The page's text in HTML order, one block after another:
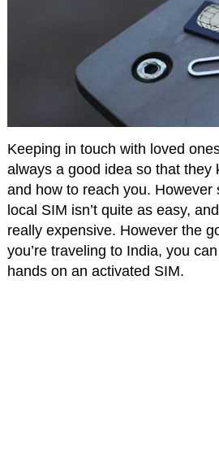
Keeping in touch with loved
always a good idea so that they
and how to reach you. However
local SIM isn’t quite as easy,
really expensive. However the
you’re traveling to India, you
hands on an activated SIM.